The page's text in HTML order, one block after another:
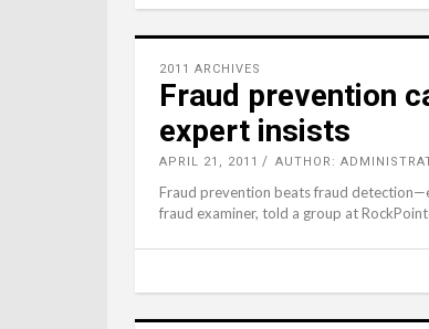
2011 ARCHIVES
Fraud prevention
expert insists
APRIL 21, 2011 AUTHOR:
Fraud prevention beats fraud
fraud examiner, told a group at